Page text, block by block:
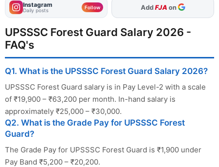
Instagram
Daily posts Follow As Preferred Source
UPSSSC Forest Guard Salary 2026 -
FAQ's
Q1. What is the UPSSSC Forest Guard Salary 2026?
UPSSSC Forest Guard salary is in Pay Level-2 with a scale
of ₹19,900 – ₹63,200 per month. In-hand salary is
approximately ₹25,000 – ₹30,000.
Q2. What is the Grade Pay for UPSSSC Forest
Guard?
The Grade Pay for UPSSSC Forest Guard is ₹1,900 under
Pay Band ₹5,200 – ₹20,200.